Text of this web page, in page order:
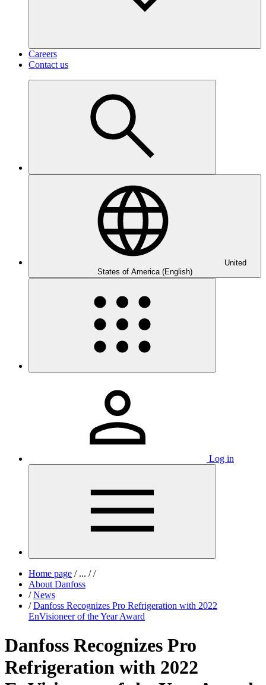
Careers
Contact us
United
States of America (English)
Log in
Home page /... / /
About Danfoss
/ News
/ Danfoss Recognizes Pro Refrigeration with 2022
EnVisioneer of the Year Award
Danfoss Recognizes Pro
Refrigeration with 2022